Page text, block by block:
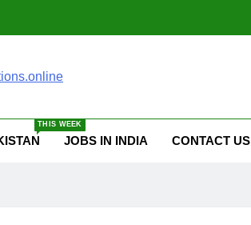
THIS WEEK
JOBS IN INDIA CONTACT US